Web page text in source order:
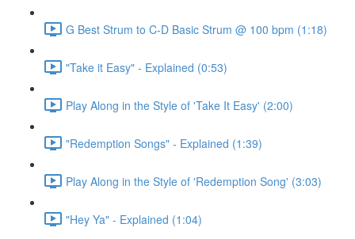
G Best Strum to C-D Basic Strum @ 100 bpm (1:18)
"Take it Easy" - Explained (0:53)
Play Along in the Style of 'Take It Easy' (2:00)
"Redemption Songs" - Explained (1:39)
Play Along in the Style of 'Redemption Song' (3:03)
"Hey Ya" - Explained (1:04)